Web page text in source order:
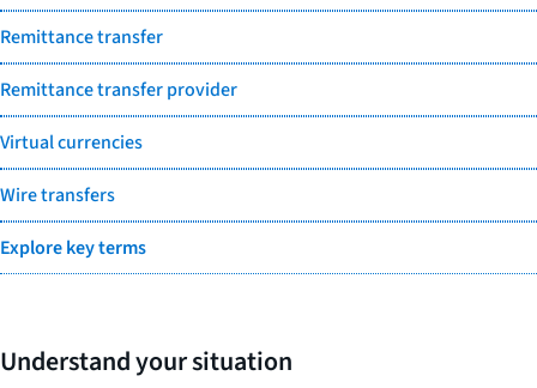
Remittance transfer
Remittance transfer provider
Virtual currencies
Wire transfers
Explore key terms
Understand your situation